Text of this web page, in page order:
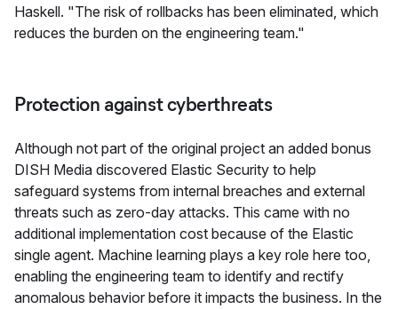
Haskell. "The risk of rollbacks has been eliminated, which
reduces the burden on the engineering team."
Protection against cyberthreats
Although not part of the original project an added bonus
DISH Media discovered Elastic Security to help
safeguard systems from internal breaches and external
threats such as zero-day attacks. This came with no
additional implementation cost because of the Elastic
single agent. Machine learning plays a key role here too,
enabling the engineering team to identify and rectify
anomalous behavior before it impacts the business. In the